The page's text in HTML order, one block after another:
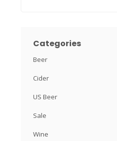
Categories
Beer
Cider
US Beer
Sale
Wine